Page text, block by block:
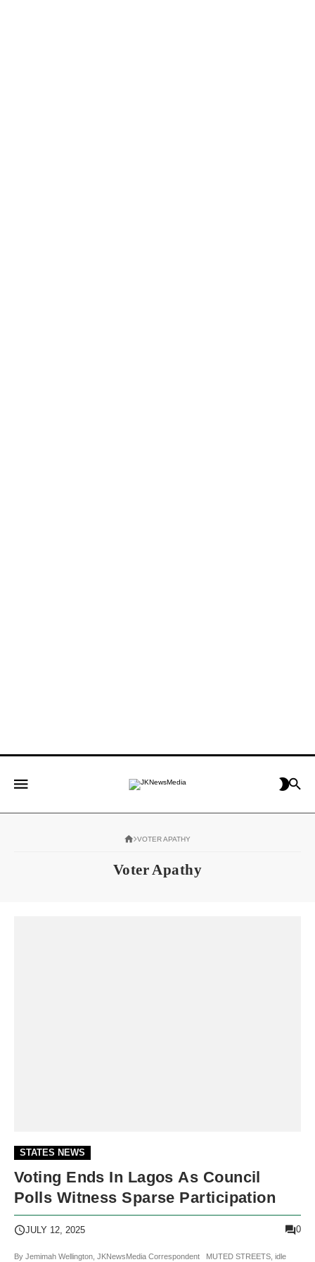
VOTER APATHY
Voter Apathy
STATES NEWS
Voting Ends In Lagos As Council
Polls Witness Sparse Participation
JULY 12, 2025 0
By Jemimah Wellington, JKNewsMedia Correspondent MUTED STREETS, idle